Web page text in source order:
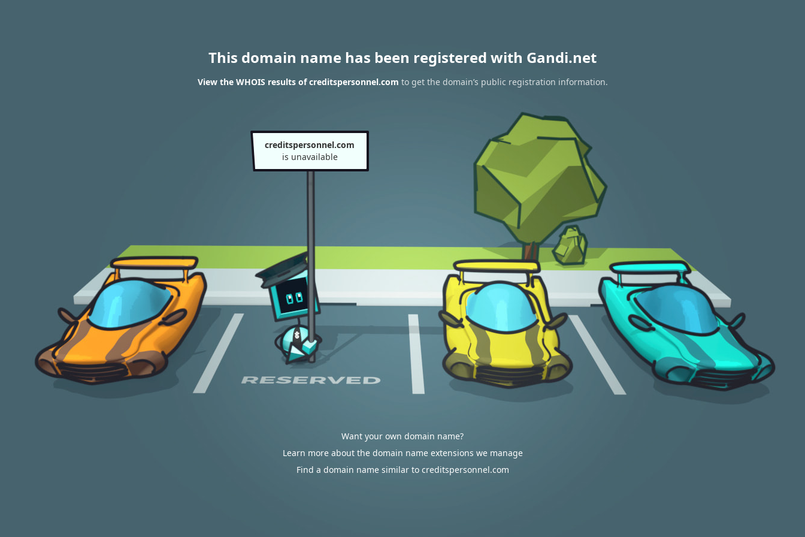
This domain name has been registered with Gandi.net
View the WHOIS results of creditspersonnel.com to get the domain’s public registration information.
creditspersonnel.com
is unavailable
Want your own domain name?
Learn more about the domain name extensions we manage
Find a domain name similar to creditspersonnel.com